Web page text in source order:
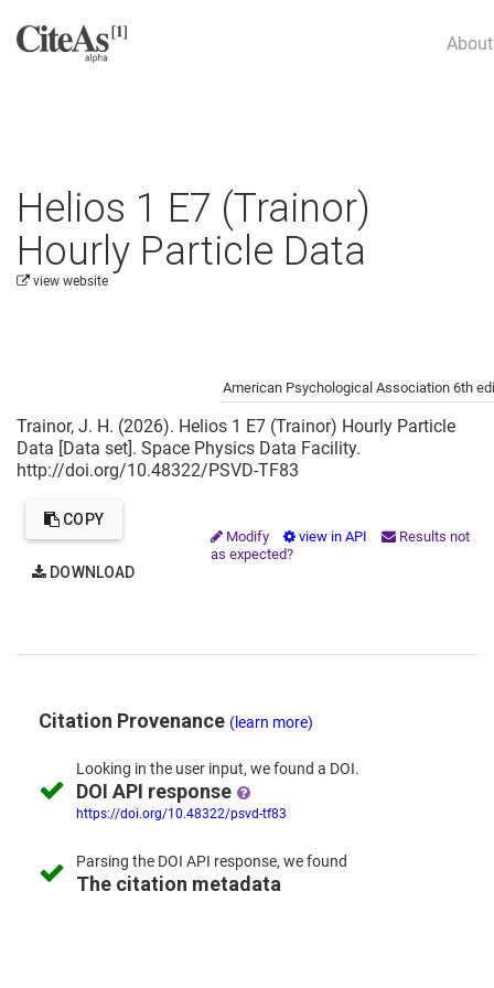
About
Helios 1 E7 (Trainor)
Hourly Particle Data
view website
American Psychological Association 6th
Trainor, J. H. (2026). Helios 1 E7 (Trainor) Hourly Particle
Data [Data set]. Space Physics Data Facility.
http://doi.org/10.48322/PSVD-TF83
COPY
DOWNLOAD
Modify view in API
Results not
as expected?
Citation Provenance (learn more)
Looking in the user input, wefound a DOI.
DOI API response
https://doi.org/10.48322/psvd-tf83
Parsing the DOI API response, we found
The citation metadata